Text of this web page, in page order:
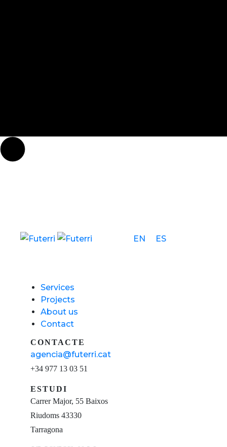
EN ES
Services
Projects
About us
Contact
CONTACTE
agencia@futerri.cat
+34 977 13 03 51
ESTUDI
Carrer Major, 55 Baixos
Riudoms 43330
Tarragona